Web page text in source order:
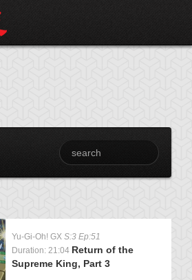
Yu-Gi-Oh! GX S:3 Ep:51
Duration: 21:04 Return of the
Supreme King, Part 3